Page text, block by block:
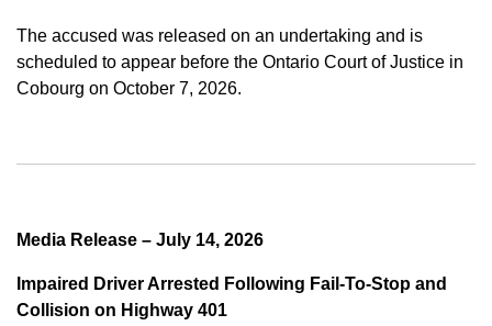
The accused was released on an undertaking and is
scheduled to appear before the Ontario Court of Justice in
Cobourg on October 7, 2026.
Media Release – July 14, 2026
Impaired Driver Arrested Following Fail-To-Stop and
Collision on Highway 401